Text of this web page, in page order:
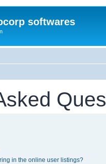
softwares
in the online user listings?